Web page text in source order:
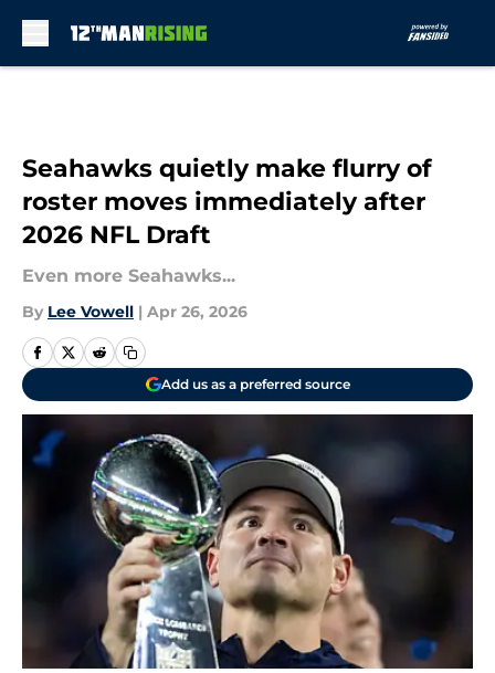
Seahawks quietly make flurry of
roster moves immediately after
2026 NFL Draft
Even more Seahawks...
By Lee Vowell | Apr 26, 2026
Add us as a preferred source